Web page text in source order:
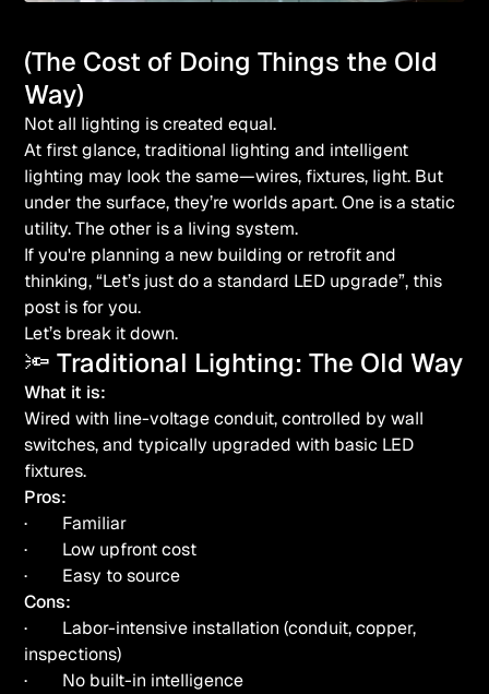
(The Cost of Doing Things the Old
Way)
Not all lighting is created equal.
At first glance, traditional lighting and intelligent
lighting may look the same—wires, fixtures, light. But
under the surface, they’re worlds apart. One is a static
utility. The other is a living system.
If you're planning a new building or retrofit and
thinking,“Let’s just do a standard LED upgrade”, this
post is for you.
Let’s break it down.
🔦 Traditional Lighting: The Old Way
What it is:
Wired with line-voltage conduit, controlled by wall
switches, and typically upgraded with basic LED
fixtures.
Pros:
· Familiar
· Low upfront cost
· Easy to source
Cons:
· Labor-intensive installation (conduit, copper,
inspections)
· No built-in intelligence